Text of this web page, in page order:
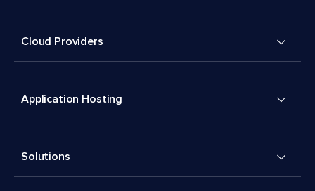
Cloud Providers
Application Hosting
Solutions